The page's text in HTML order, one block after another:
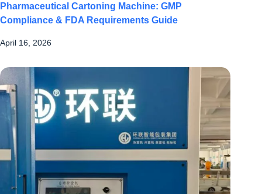
Pharmaceutical Cartoning Machine: GMP
Compliance & FDA Requirements Guide
April 16, 2026